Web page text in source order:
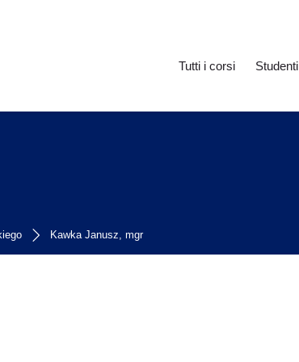
Tutti i corsi Studenti
Kawka Janusz, mgr